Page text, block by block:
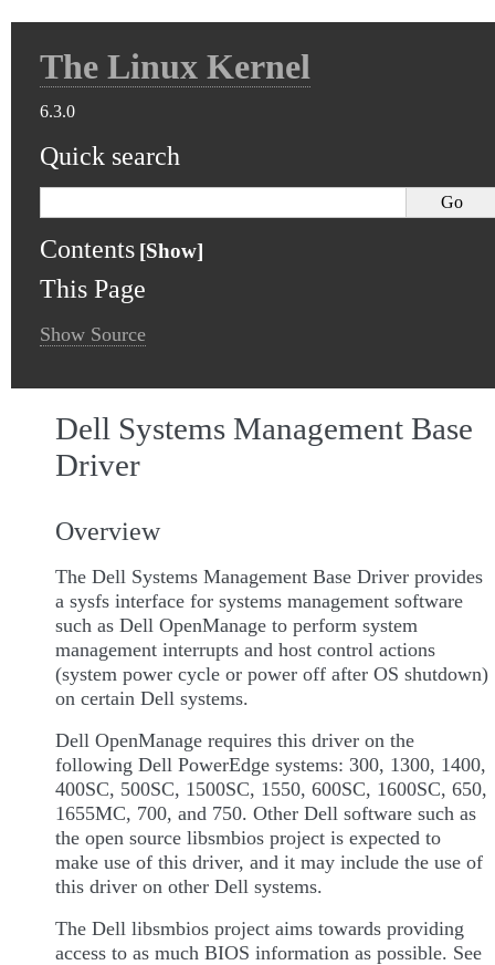
The Linux Kernel
6.3.0
Quick search
Contents
This Page
Show Source
Dell Systems Management Base
Driver
Overview
The Dell Systems Management Base Driver provides
a sysfs interface for systems management software
such as Dell OpenManage to perform system
management interrupts and host control actions
(system power cycle or power off after OS shutdown)
on certain Dell systems.
Dell OpenManage requires this driver on the
following Dell PowerEdge systems: 300, 1300, 1400,
400SC, 500SC, 1500SC, 1550, 600SC, 1600SC, 650,
1655MC, 700, and 750. Other Dell software such as
the open source libsmbios project is expected to
make use of this driver, and it may include the use of
this driver on other Dell systems.
The Dell libsmbios project aims towards providing
access to as much BIOS information as possible. See